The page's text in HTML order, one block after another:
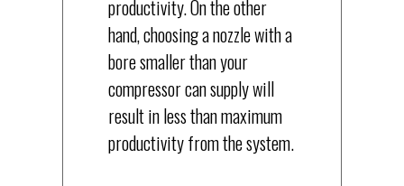
productivity. On the other
hand, choosing a nozzle with a
bore smaller than your
compressor can supply will
result in less than maximum
productivity from the system.